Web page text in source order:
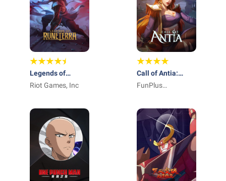
Legends of
Runeterra
Riot Games, Inc
Call of Antia:
Match 3 RPG
FunPlus